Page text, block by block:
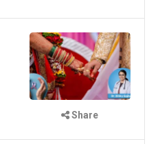
Share